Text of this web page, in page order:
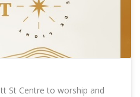
St Centre to worship and